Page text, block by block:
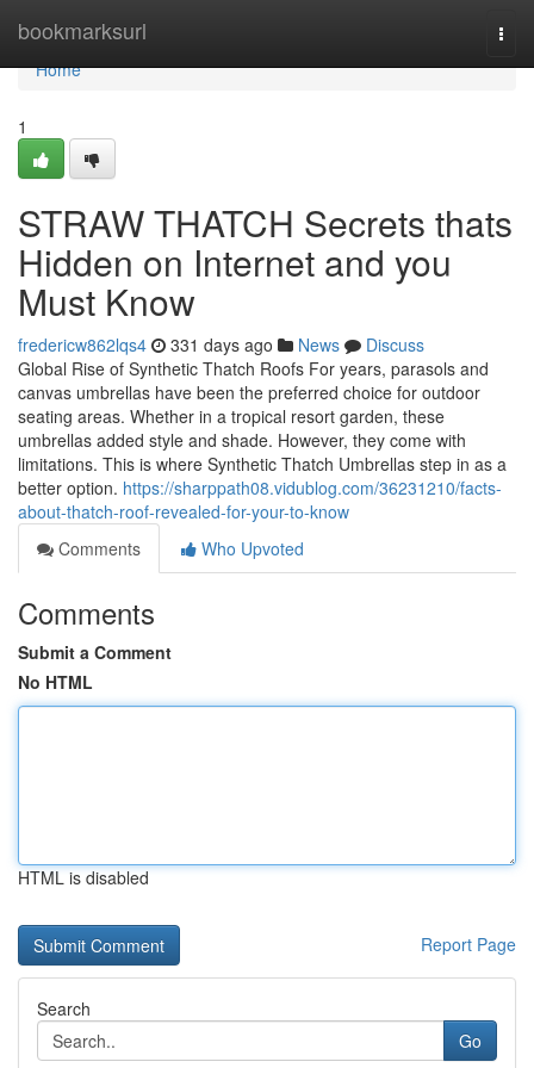
bookmarksurl
Home
Home
1
STRAW THATCH Secrets thats
Hidden on Internet and you
Must Know
fredericw862lqs4 331 days ago News
Discuss
Global Rise of Synthetic Thatch Roofs For years, parasols and
canvas umbrellas have been the preferred choice for outdoor
seating areas. Whether in a tropical resort garden, these
umbrellas added style and shade. However, they come with
limitations. This is where Synthetic Thatch Umbrellas step in as a
better option. https://sharppath08.vidublog.com/36231210/facts-
about-thatch-roof-revealed-for-your-to-know
Comments
Who Upvoted
Comments
Submit a Comment
No HTML
HTML is disabled
Report Page
Search
Go